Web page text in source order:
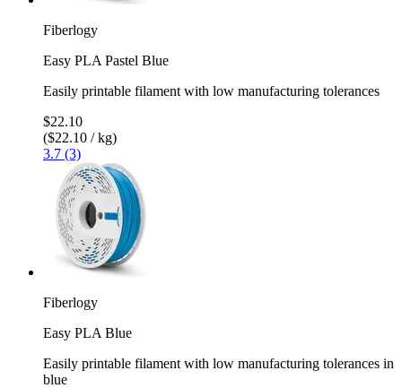
Fiberlogy
Easy PLA Pastel Blue
Easily printable filament with low manufacturing tolerances
$22.10
($22.10 / kg)
3.7 (3)
Fiberlogy
Easy PLA Blue
Easily printable filament with low manufacturing tolerances in
blue